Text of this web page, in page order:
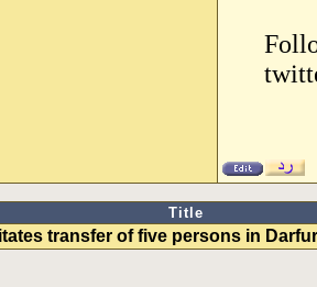
Title
transfer of five persons in Darfur